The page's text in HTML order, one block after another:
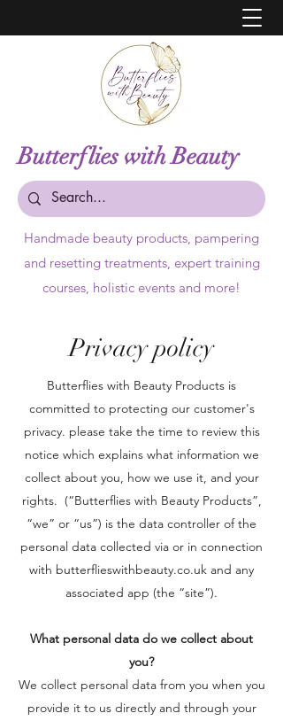
Butterflies with Beauty
Handmade beauty products, pampering
and resetting treatments, expert training
courses, holistic events and more!
Privacy policy
Butterflies with Beauty Products is
committed to protecting our customer's
privacy. please take the time to review this
notice which explains what information we
collect about you, how we use it, and your
rights. (“Butterflies with Beauty Products”,
“we” or “us”) is the data controller of the
personal data collected via or in connection
with butterflieswithbeauty.co.uk and any
associated app (the “site”).
What personal data do we collect about
you?
We collect personal data from you when you
provide it to us directly and through your